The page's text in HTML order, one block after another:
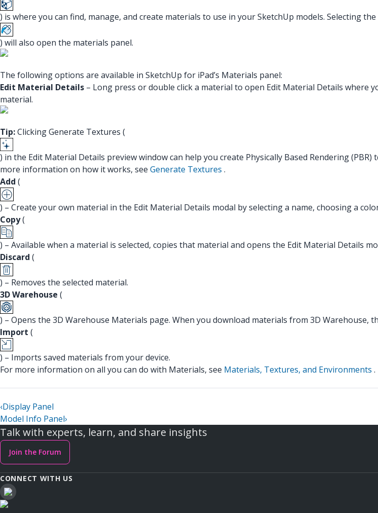
) is where you can find, manage, and create materials to use in your SketchUp models. Selecting
) will also open the materials panel.
The following options are available in SketchUp for iPad’s Materials panel:
Edit Material Details – Long press or double click a material to open Edit Material Details where
material.
Tip:Clicking Generate Textures (
) in the Edit Material Details preview window can help you create Physically Based Rendering
more information on how it works, see Generate Textures .
Add (
) – Create your own material in the Edit Material Details modal by selecting a name, choosing a
Copy(
) – Available when a material is selected, copies that material and opens the Edit Material Details
Discard (
) – Removes the selected material.
3D Warehouse (
) – Opens the 3D Warehouse Materials page. When you download materials from 3D Warehouse,
Import (
) – Imports saved materials from your device.
For more information on all you can do with Materials, see Materials, Textures, and Environments .
‹Display Panel
Model Info Panel›
Talk with experts, learn, and share insights
Join the Forum
CONNECT WITH US